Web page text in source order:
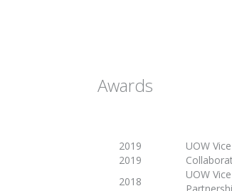
Awards
2019
UOW
2019
2018
UOW